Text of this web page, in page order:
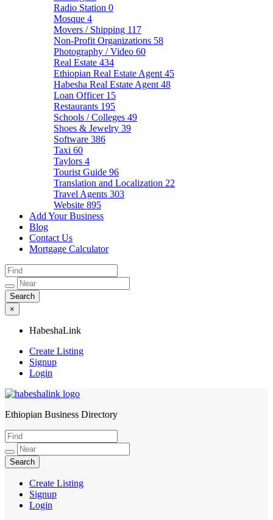
Radio Station 0
Mosque 4
Movers / Shipping 117
Non-Profit Organizations 58
Photography / Video 60
Real Estate 434
Ethiopian Real Estate Agent 45
Habesha Real Estate Agent 48
Loan Officer 15
Restaurants 195
Schools / Colleges 49
Shoes & Jewelry 39
Software 386
Taxi 60
Taylors 4
Tourist Guide 96
Translation and Localization 22
Travel Agents 303
Website 895
Add Your Business
Blog
Contact Us
Mortgage Calculator
×
HabeshaLink
Create Listing
Signup
Login
HabeshaLink
Ethiopian Business Directory
Create Listing
Signup
Login